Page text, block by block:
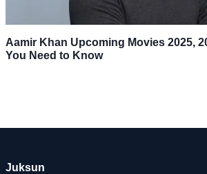
Aamir Khan Upcoming Movies 2025,
You Need to Know
Juksun